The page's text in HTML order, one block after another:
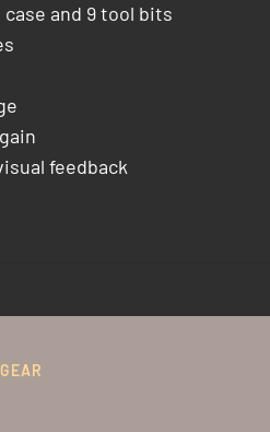
and 9 tool bits
feedback